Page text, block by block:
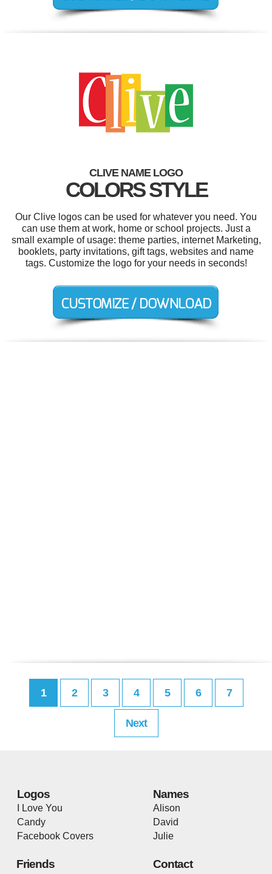
CLIVE NAME LOGO
COLORS STYLE
Our Clive logos can be used for whatever you need. You
can use them at work, home or school projects. Just a
small example of usage: theme parties, internet Marketing,
booklets, party invitations, gift tags, websites and name
tags. Customize the logo for your needs in seconds!
1 2 3 4 5 6 7
Next
Logos
I Love You
Candy
Facebook Covers
Names
Alison
David
Julie
Friends Contact